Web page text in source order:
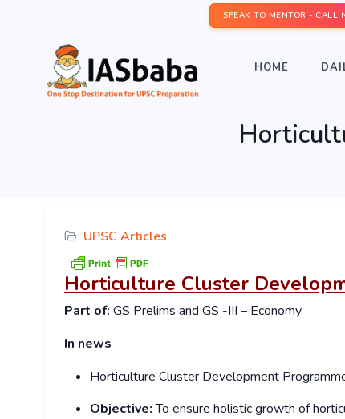
SPEAK TO MENTOR - CALL
HOME
UPSC Articles
Horticulture Cluster
Part of: GS Prelims and GS -III – Economy
In news
Horticulture Cluster Development
Objective:To ensure holistic growth of